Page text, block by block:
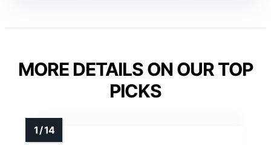
MORE DETAILS ON OUR TOP
PICKS